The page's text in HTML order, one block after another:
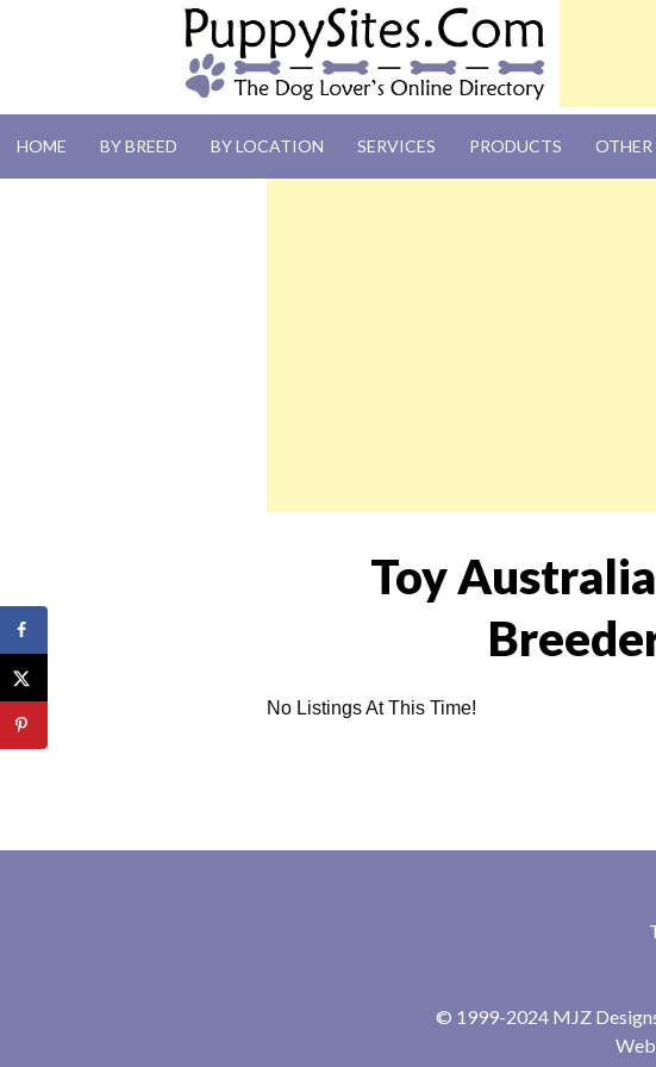
PUPPYSITES.COM
HOME BY BREED BY LOCATION SERVICES PRODUCTS
Toy
No Listings At This Time!
© 1999-2024 MJZ